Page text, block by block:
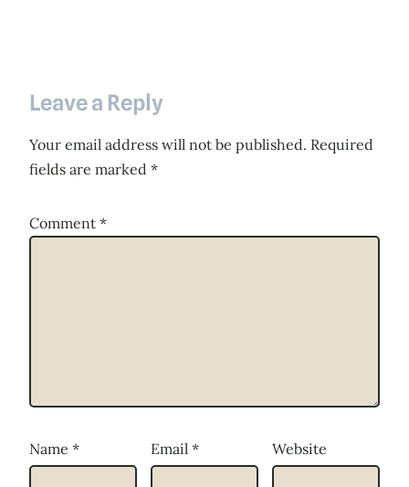
Leave a Reply
Your email address will not be published. Required
fields are marked *
Comment *
Name * Email * Website